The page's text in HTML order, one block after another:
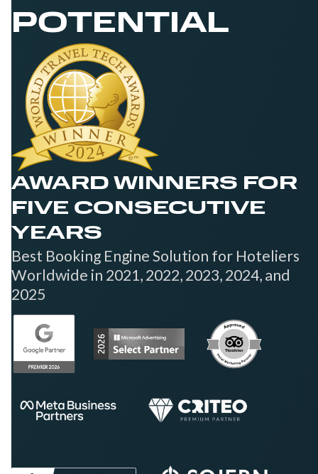
POTENTIAL
AWARD WINNERS FOR
FIVE CONSECUTIVE
YEARS
Best Booking Engine Solution for Hoteliers
Worldwide in 2021, 2022, 2023, 2024, and
2025